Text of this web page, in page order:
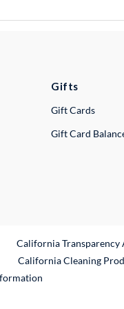
Gifts
Gift Cards
Gift Card
California Transparency
Link
California Cleaning